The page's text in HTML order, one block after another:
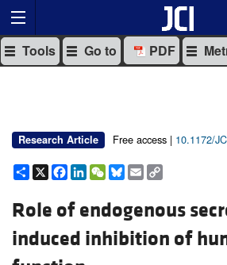
Tools Go to PDF
Research Article Free access | 10.1172/
Share
X Facebook
LinkedIn
WeChat
Bluesky
Email
Role of endogenous
induced inhibition of